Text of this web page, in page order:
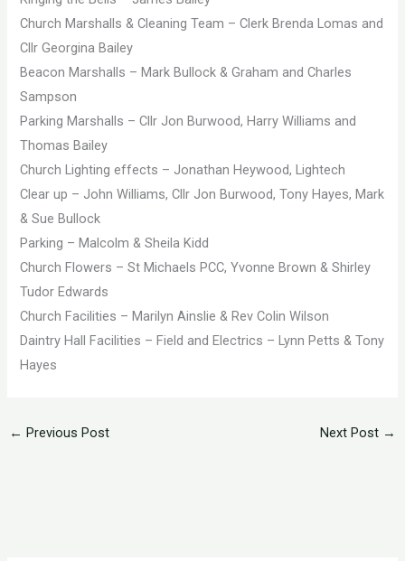
Church Marshalls & Cleaning Team – Clerk Brenda Lomas and
Cllr Georgina Bailey
Beacon Marshalls – Mark Bullock & Graham and Charles
Sampson
Parking Marshalls – Cllr Jon Burwood, Harry Williams and
Thomas Bailey
Church Lighting effects – Jonathan Heywood, Lightech
Clear up – John Williams, Cllr Jon Burwood, Tony Hayes, Mark
& Sue Bullock
Parking – Malcolm & Sheila Kidd
Church Flowers – St Michaels PCC, Yvonne Brown & Shirley
Tudor Edwards
Church Facilities – Marilyn Ainslie & Rev Colin Wilson
Daintry Hall Facilities – Field and Electrics – Lynn Petts & Tony
Hayes
← Previous Post Next Post →